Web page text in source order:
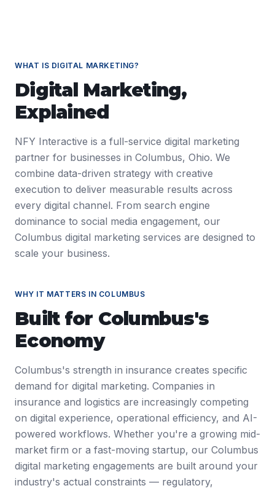
WHAT IS DIGITAL MARKETING?
Digital Marketing,
Explained
NFY Interactive is a full-service digital marketing
partner for businesses in Columbus, Ohio. We
combine data-driven strategy with creative
execution to deliver measurable results across
every digital channel. From search engine
dominance to social media engagement, our
Columbus digital marketing services are designed to
scale your business.
WHY IT MATTERS IN COLUMBUS
Built for Columbus's
Economy
Columbus's strength in insurance creates specific
demand for digital marketing. Companies in
insurance and logistics are increasingly competing
on digital experience, operational efficiency, and AI-
powered workflows. Whether you're a growing mid-
market firm or a fast-moving startup, our Columbus
digital marketing engagements are built around your
industry's actual constraints — regulatory,